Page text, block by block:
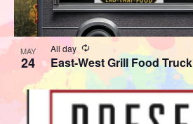
View
MAY
24 East-West Grill Food Truck
All day Recurring